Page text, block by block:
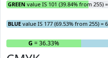
GREEN value IS 101 (39.84% from 255)
BLUE value IS 177 (69.53% from 255) =
R G = 36.33%